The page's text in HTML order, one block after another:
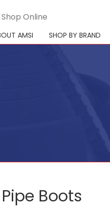
Online
AMSI SHOP BY BRAND
Boots